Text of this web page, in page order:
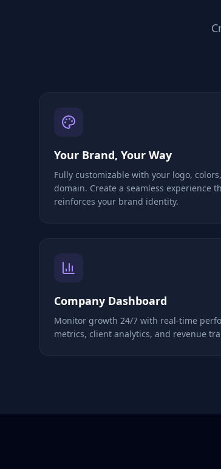
Your Brand, Your Way
Fully customizable with your logo,
domain. Create a seamless experience
reinforces your brand identity.
Company Dashboard
Monitor growth 24/7 with real-time
metrics, client analytics, and revenue